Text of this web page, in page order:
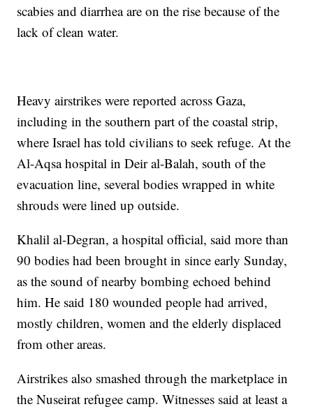
scabies and diarrhea are on the rise because of the
lack of clean water.
Heavy airstrikes were reported across Gaza,
including in the southern part of the coastal strip,
where Israel has told civilians to seek refuge. At the
Al-Aqsa hospital in Deir al-Balah, south of the
evacuation line, several bodies wrapped in white
shrouds were lined up outside.
Khalil al-Degran, a hospital official, said more than
90 bodies had been brought in since early Sunday,
as the sound of nearby bombing echoed behind
him. He said 180 wounded people had arrived,
mostly children, women and the elderly displaced
from other areas.
Airstrikes also smashed through the marketplace in
the Nuseirat refugee camp. Witnesses said at least a